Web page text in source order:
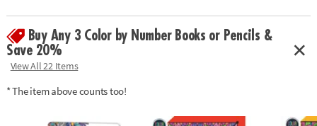
Buy Any 3 Color by Number Books or Pencils &
Save 20%
View All 22 Items
* The item above counts too!